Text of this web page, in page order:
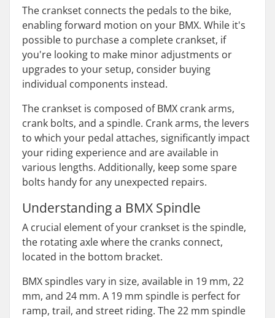
The crankset connects the pedals to the bike,
enabling forward motion on your BMX. While it's
possible to purchase a complete crankset, if
you're looking to make minor adjustments or
upgrades to your setup, consider buying
individual components instead.
The crankset is composed of BMX crank arms,
crank bolts, and a spindle. Crank arms, the levers
to which your pedal attaches, significantly impact
your riding experience and are available in
various lengths. Additionally, keep some spare
bolts handy for any unexpected repairs.
Understanding a BMX Spindle
A crucial element of your crankset is the spindle,
the rotating axle where the cranks connect,
located in the bottom bracket.
BMX spindles vary in size, available in 19 mm, 22
mm, and 24 mm. A 19 mm spindle is perfect for
ramp, trail, and street riding. The 22 mm spindle